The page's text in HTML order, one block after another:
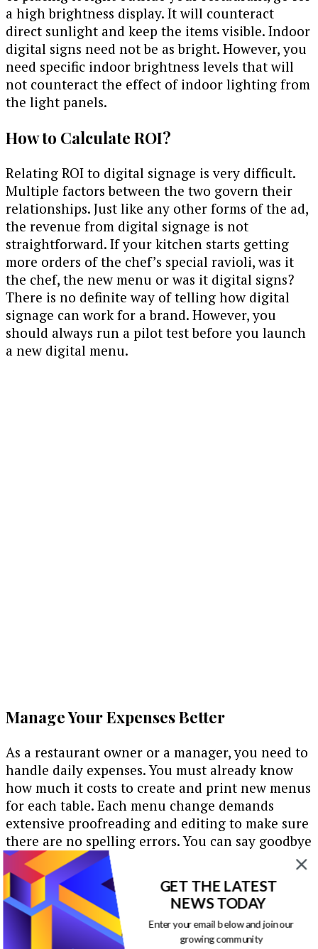
a high brightness display. It will counteract
direct sunlight and keep the items visible. Indoor
digital signs need not be as bright. However, you
need specific indoor brightness levels that will
not counteract the effect of indoor lighting from
the light panels.
How to Calculate ROI?
Relating ROI to digital signage is very difficult.
Multiple factors between the two govern their
relationships. Just like any other forms of the ad,
the revenue from digital signage is not
straightforward. If your kitchen starts getting
more orders of the chef’s special ravioli, was it
the chef, the new menu or was it digital signs?
There is no definite way of telling how digital
signage can work for a brand. However, you
should always run a pilot test before you launch
a new digital menu.
Manage Your Expenses Better
As a restaurant owner or a manager, you need to
handle daily expenses. You must already know
how much it costs to create and print new menus
for each table. Each menu change demands
extensive proofreading and editing to make sure
there are no spelling errors. You can say goodbye
to all woes with digital signage. It is quite easy to
manage digital signs. Most of the times, you will
have a software managing the content on-
screen. You will have a CMS to store and
organize your data. You can have backend access
GET THE LATEST
NEWS TODAY
Enter your email below and join our
growing community